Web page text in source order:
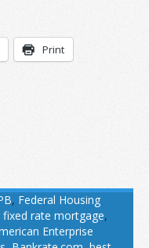
Print
, Federal Housing
fixed rate mortgage,
Enterprise